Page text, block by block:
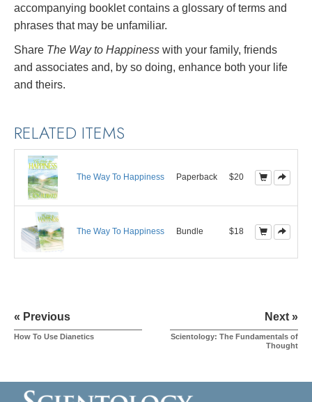
accompanying booklet contains a glossary of terms and
phrases that may be unfamiliar.
Share The Way to Happiness with your family, friends
and associates and, by so doing, enhance both your life
and theirs.
RELATED ITEMS
The Way To Happiness Paperback $20
The Way To Happiness Bundle $18
« Previous
How To Use Dianetics
Next »
Scientology: The Fundamentals of
Thought